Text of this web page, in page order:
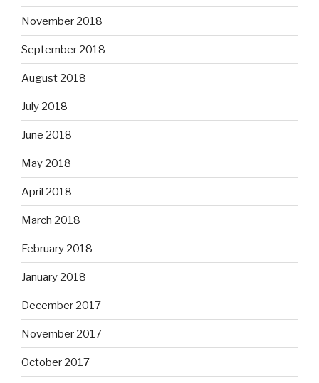
November 2018
September 2018
August 2018
July 2018
June 2018
May 2018
April 2018
March 2018
February 2018
January 2018
December 2017
November 2017
October 2017